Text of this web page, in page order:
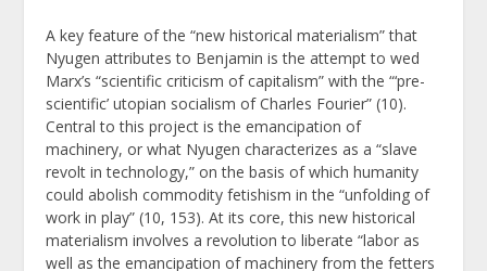
A key feature of the “new historical materialism” that
Nyugen attributes to Benjamin is the attempt to wed
Marx’s “scientific criticism of capitalism” with the “‘pre-
scientific’ utopian socialism of Charles Fourier” (10).
Central to this project is the emancipation of
machinery, or what Nyugen characterizes as a “slave
revolt in technology,” on the basis of which humanity
could abolish commodity fetishism in the “unfolding of
work in play” (10, 153). At its core, this new historical
materialism involves a revolution to liberate “labor as
well as the emancipation of machinery from the fetters